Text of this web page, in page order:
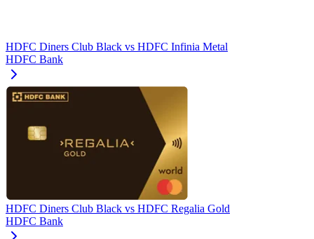
HDFC Diners Club Black vs HDFC Infinia Metal
HDFC Bank
HDFC Diners Club Black vs HDFC Regalia Gold
HDFC Bank